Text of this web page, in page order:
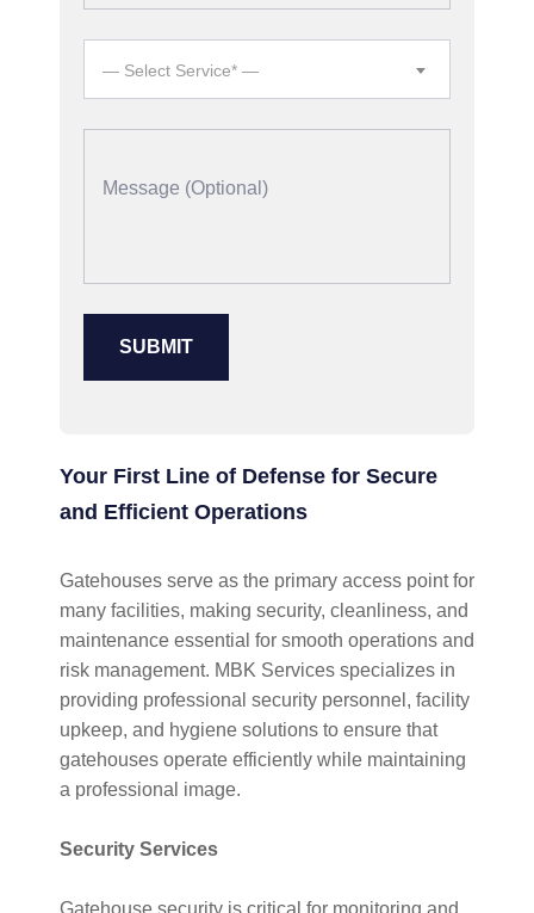
— Select Service* —
Your First Line of Defense for Secure
and Efficient Operations
Gatehouses serve as the primary access point for
many facilities, making security, cleanliness, and
maintenance essential for smooth operations and
risk management. MBK Services specializes in
providing professional security personnel, facility
upkeep, and hygiene solutions to ensure that
gatehouses operate efficiently while maintaining
a professional image.
Security Services